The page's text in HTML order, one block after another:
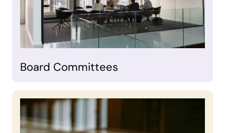
Board Committees